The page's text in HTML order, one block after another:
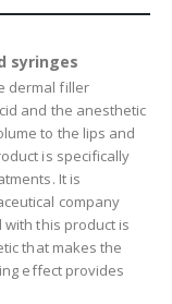
syringes
dermal filler
and the anesthetic
to the lips and
is specifically
It is
company
this product is
that makes the
effect provides